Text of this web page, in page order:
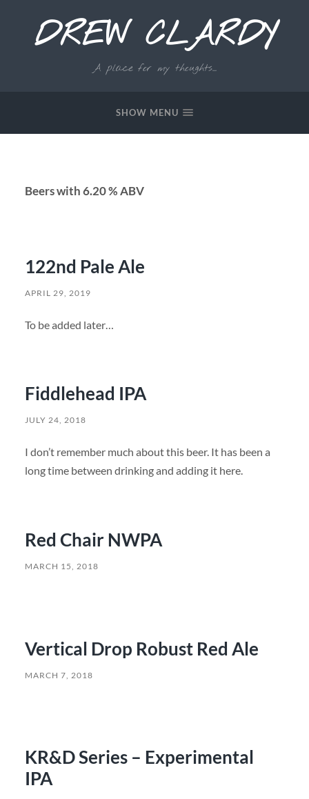
DREW CLARDY
A place for my thoughts...
SHOW MENU
Beers with 6.20 % ABV
122nd Pale Ale
APRIL 29, 2019
To be added later…
Fiddlehead IPA
JULY 24, 2018
I don’t remember much about this beer. It has been a
long time between drinking and adding it here.
Red Chair NWPA
MARCH 15, 2018
Vertical Drop Robust Red Ale
MARCH 7, 2018
KR&D Series – Experimental
IPA